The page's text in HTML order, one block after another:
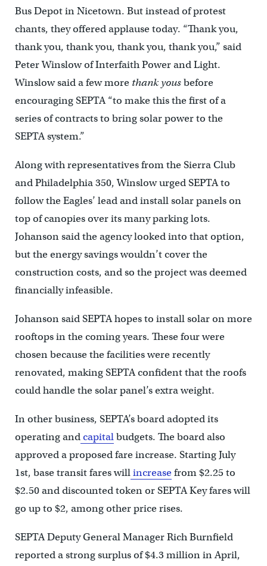
Bus Depot in Nicetown. But instead of protest
chants, they offered applause today. “Thank you,
thank you, thank you, thank you, thank you,” said
Peter Winslow of Interfaith Power and Light.
Winslow said a few more thank yousbefore
encouraging SEPTA “to make this the first of a
series of contracts to bring solar power to the
SEPTA system.”
Along with representatives from the Sierra Club
and Philadelphia 350, Winslow urged SEPTA to
follow the Eagles’ lead and install solar panels on
top of canopies over its many parking lots.
Johanson said the agency looked into that option,
but the energy savings wouldn’t cover the
construction costs, and so the project was deemed
financially infeasible.
Johanson said SEPTA hopes to install solar on more
rooftops in the coming years. These four were
chosen because the facilities were recently
renovated, making SEPTA confident that the roofs
could handle the solar panel’s extra weight.
In other business, SEPTA’s board adopted its
operating andcapitalbudgets. The board also
approved a proposed fare increase. Starting July
1st, base transit fares willincreasefrom $2.25 to
$2.50 and discounted token or SEPTA Key fares will
go up to $2, among other price rises.
SEPTA Deputy General Manager Rich Burnfield
reported a strong surplus of $4.3 million in April,